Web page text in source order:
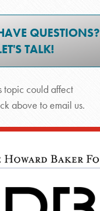
QUESTIONS?
TALK!
topic could affect
above to email us.